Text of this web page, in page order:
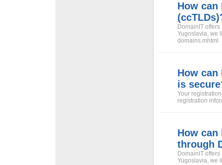
How
DomainIT
Yugoslavia, we
domains.mhtml
How
is
Your
registration
How
through
DomainIT
Yugoslavia, we